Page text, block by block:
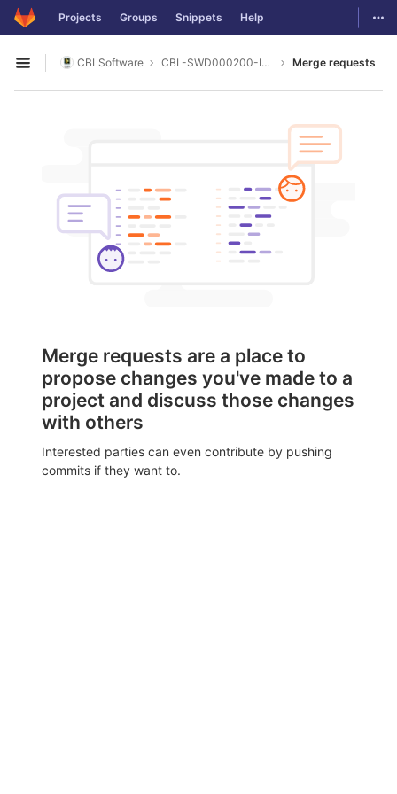
Skip to content
GitLab Projects Groups Snippets Help
Open sidebar
CBLSoftware CBL-SWD000200-ITECH_IT2700 Merge requests
Merge requests are a place to
propose changes you've made to a
project and discuss those changes
with others
Interested parties can even contribute by pushing
commits if they want to.